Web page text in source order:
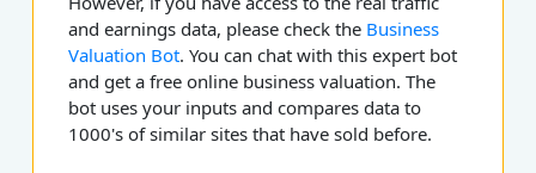
and earnings data, please check the Business
Valuation Bot. You can chat with this expert bot
and get a free online business valuation. The
bot uses your inputs and compares data to
1000's of similar sites that have sold before.